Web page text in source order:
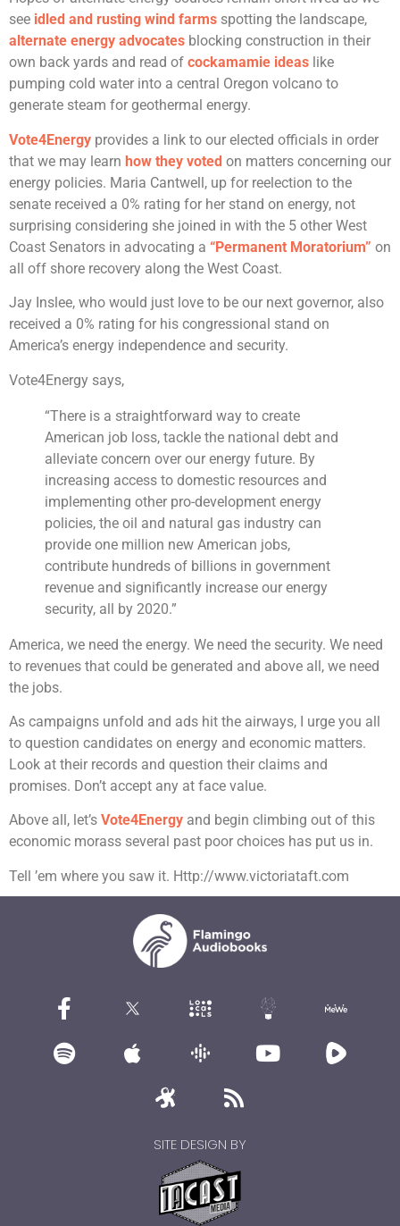
see idled and rusting wind farms spotting the landscape,
alternate energy advocates blocking construction in their
own back yards and read of cockamamie ideas like
pumping cold water into a central Oregon volcano to
generate steam for geothermal energy.
Vote4Energy provides a link to our elected officials in order
that we may learn how they voted on matters concerning our
energy policies. Maria Cantwell, up for reelection to the
senate received a 0% rating for her stand on energy, not
surprising considering she joined in with the 5 other West
Coast Senators in advocating a “Permanent Moratorium” on
all off shore recovery along the West Coast.
Jay Inslee, who would just love to be our next governor, also
received a 0% rating for his congressional stand on
America’s energy independence and security.
Vote4Energy says,
“There is a straightforward way to create
American job loss, tackle the national debt and
alleviate concern over our energy future. By
increasing access to domestic resources and
implementing other pro-development energy
policies, the oil and natural gas industry can
provide one million new American jobs,
contribute hundreds of billions in government
revenue and significantly increase our energy
security, all by 2020.”
America, we need the energy. We need the security. We need
to revenues that could be generated and above all, we need
the jobs.
As campaigns unfold and ads hit the airways, I urge you all
to question candidates on energy and economic matters.
Look at their records and question their claims and
promises. Don’t accept any at face value.
Above all, let’s Vote4Energy and begin climbing out of this
economic morass several past poor choices has put us in.
Tell ’em where you saw it. Http://www.victoriataft.com
SITE DESIGN BY